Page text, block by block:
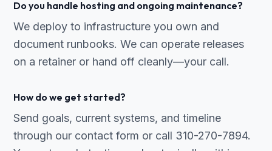
Do you handle hosting and ongoing maintenance?
We deploy to infrastructure you own and
document runbooks. We can operate releases
on a retainer or hand off cleanly—your call.
How do we get started?
Send goals, current systems, and timeline
through our contact form or call 310-270-7894.